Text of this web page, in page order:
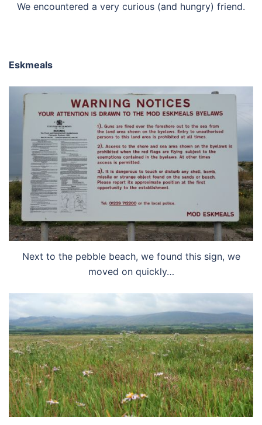
We encountered a very curious (and hungry) friend.
Eskmeals
Next to the pebble beach, we found this sign, we
moved on quickly…